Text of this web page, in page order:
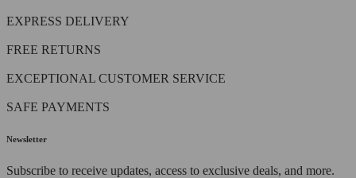
EXPRESS DELIVERY
FREE RETURNS
EXCEPTIONAL CUSTOMER SERVICE
SAFE PAYMENTS
Newsletter
Subscribe to receive updates, access to exclusive deals, and more.